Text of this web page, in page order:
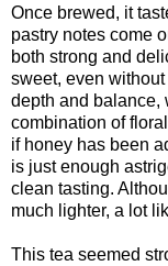
Once brewed, it
pastry notes come
both strong and
sweet, even
depth and balance,
combination of
if honey has been
is just enough
clean tasting.
much lighter, a lot
This tea seemed